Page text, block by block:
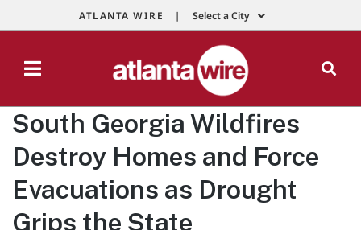
ATLANTA WIRE | Select a City
South Georgia Wildfires
Destroy Homes and Force
Evacuations as Drought
Grips the State